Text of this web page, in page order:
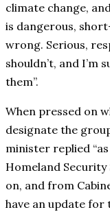
climate change,
is dangerous,
wrong. Serious,
shouldn’t, and I’m
them”.
When pressed on
designate the
minister replied
Homeland
on, and from
have an update for